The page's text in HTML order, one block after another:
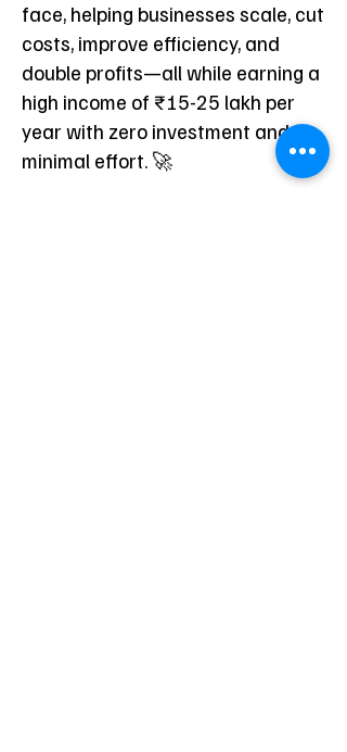
face, helping businesses scale, cut
costs, improve efficiency, and
double profits—all while earning a
high income of ₹15-25 lakh per
year with zero investment and
minimal effort. 🚀